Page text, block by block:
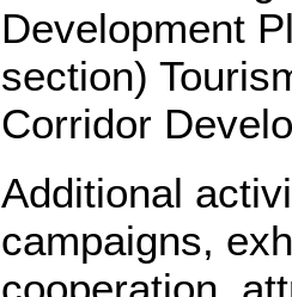
Development
section)
Corridor
Additional
campaigns,